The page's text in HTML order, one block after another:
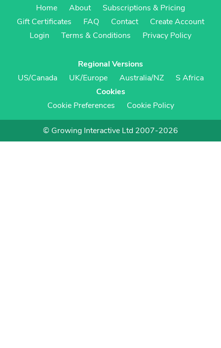
Home
About
Subscriptions & Pricing
Gift Certificates
FAQ Contact
Create Account
Login
Terms & Conditions Privacy Policy
Regional Versions
US/Canada
UK/Europe Australia/NZ
S Africa
Cookies
Cookie Preferences
Cookie Policy
© Growing Interactive Ltd 2007-2026